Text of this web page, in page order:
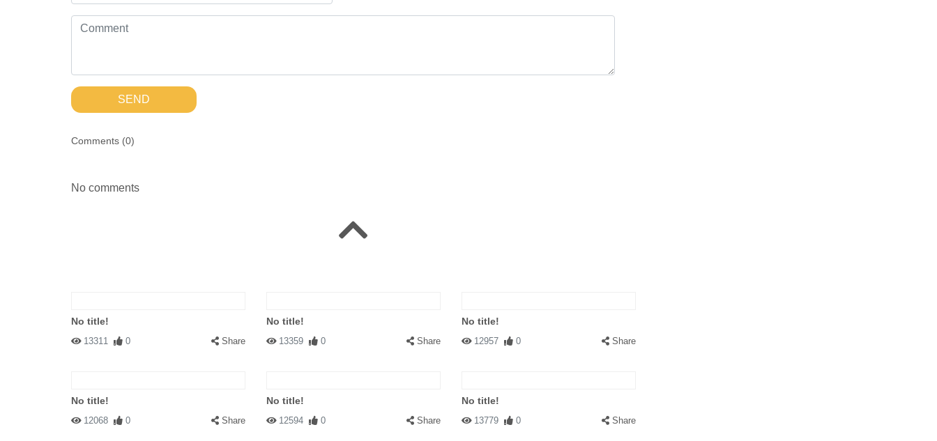
SEND
Comments (0)
No comments
No title!
13311 0 Share
No title!
13359 0 Share
No title!
12957 0 Share
No title!
12068 0 Share
No title!
12594 0 Share
No title!
13779 0 Share